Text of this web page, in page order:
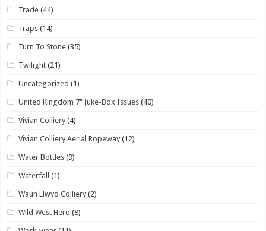
Trade (44)
Traps (14)
Turn To Stone (35)
Twilight (21)
Uncategorized (1)
United Kingdom 7" Juke-Box Issues (40)
Vivian Colliery (4)
Vivian Colliery Aerial Ropeway (12)
Water Bottles (9)
Waterfall (1)
Waun Llwyd Colliery (2)
Wild West Hero (8)